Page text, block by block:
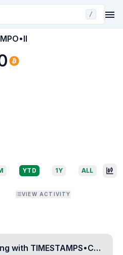
/
YTD 1Y ALL
VIEW ACTIVITY
with TIMESTAMPS•CHIAMPO•II